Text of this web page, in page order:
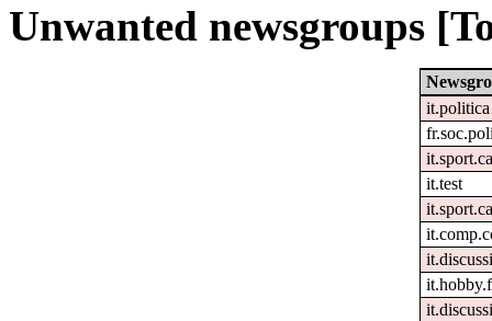
Unwanted newsgroups
it.politica
it.test